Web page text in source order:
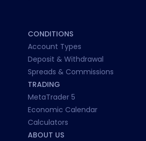
CONDITIONS
Account Types
Deposit & Withdrawal
Spreads & Commissions
TRADING
MetaTrader 5
Economic Calendar
Calculators
ABOUT US